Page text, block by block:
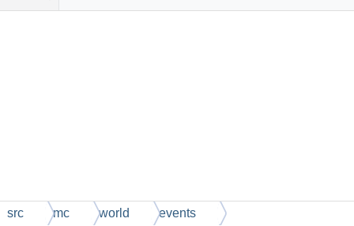
src mc world events